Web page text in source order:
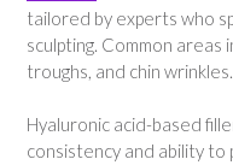
tailored by experts who
sculpting. Common areas
troughs, and chin wrinkles.
Hyaluronic acid-based
consistency and ability